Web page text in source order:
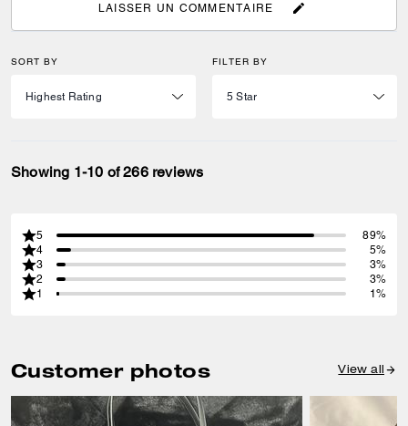
LAISSER UN COMMENTAIRE
SORT BY FILTER BY
Showing 1-10 of 266 reviews
5
89%
4
5%
3
3%
2
3%
1
1%
Customer photos View all